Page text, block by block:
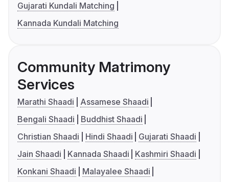
Gujarati Kundali Matching
Kannada Kundali Matching
Community Matrimony
Services
Marathi Shaadi
Assamese Shaadi
Bengali Shaadi
Buddhist Shaadi
Christian Shaadi
Hindi Shaadi
Gujarati Shaadi
Jain Shaadi
Kannada Shaadi
Kashmiri Shaadi
Konkani Shaadi
Malayalee Shaadi